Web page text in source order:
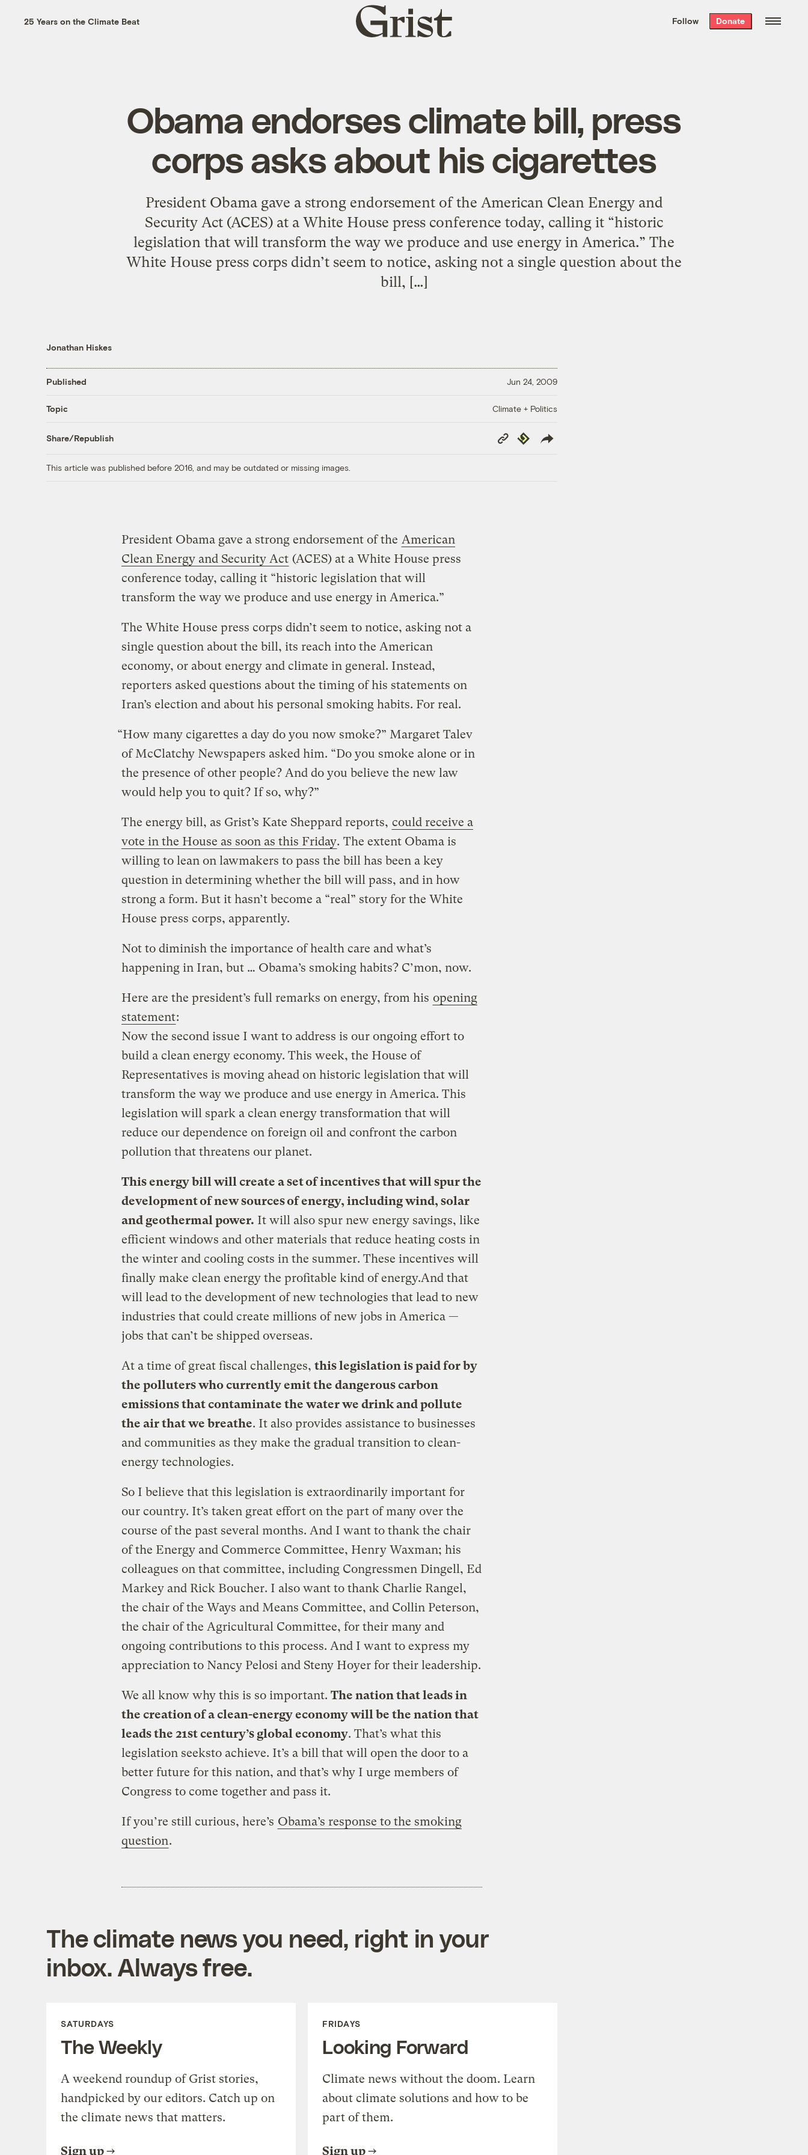
the week’s best
. Delivered free every
25 Years on the Climate Beat
Grist
home
Follow Donate
Obama endorses climate bill, press
corps asks about his cigarettes
President Obama gave a strong endorsement of the American Clean Energy and
Security Act (ACES) at a White House press conference today, calling it “historic
legislation that will transform the way we produce and use energy in America.” The
White House press corps didn’t seem to notice, asking not a single question about the
bill, […]
Jonathan Hiskes
Published Jun 24, 2009
Topic Climate + Politics
Share/Republish
Copy
Link
Republish
This article was published before 2016, and may be outdated or missing images.
President Obama gave a strong endorsement of the American
Clean Energy and Security Act (ACES) at a White House press
conference today, calling it “historic legislation that will
transform the way we produce and use energy in America.”
The White House press corps didn’t seem to notice, asking not a
single question about the bill, its reach into the American
economy, or about energy and climate in general. Instead,
reporters asked questions about the timing of his statements on
Iran’s election and about his personal smoking habits. For real.
“How many cigarettes a day do you now smoke?” Margaret Talev
of McClatchy Newspapers asked him. “Do you smoke alone or in
the presence of other people? And do you believe the new law
would help you to quit? If so, why?”
The energy bill, as Grist’s Kate Sheppard reports, could receive a
vote in the House as soon as this Friday. The extent Obama is
willing to lean on lawmakers to pass the bill has been a key
question in determining whether the bill will pass, and in how
strong a form. But it hasn’t become a “real” story for the White
House press corps, apparently.
Not to diminish the importance of health care and what’s
happening in Iran, but … Obama’s smoking habits? C’mon, now.
Here are the president’s full remarks on energy, from his opening
statement:
Now the second issue I want to address is our ongoing effort to
build a clean energy economy. This week, the House of
Representatives is moving ahead on historic legislation that will
transform the way we produce and use energy in America. This
legislation will spark a clean energy transformation that will
reduce our dependence on foreign oil and confront the carbon
pollution that threatens our planet.
This energy bill will create a set of incentives that will spurthe
development of new sources of energy, including wind, solar
and geothermal power. It will also spur new energy savings, like
efficient windows and other materials that reduce heating costs in
the winter and cooling costs in the summer. These incentives will
finally make clean energy the profitable kind of energy.And that
will lead to the development of new technologies that lead to new
industries that could create millions of new jobs in America —
jobs that can’t be shipped overseas.
At a time of great fiscal challenges, this legislation is paid for by
the polluters who currently emit the dangerous carbon
emissionsthat contaminate the water we drink and pollute
the air that we breathe. It also provides assistance to businesses
and communities as they make the gradual transition to clean-
energy technologies.
So I believe that this legislation is extraordinarily important for
our country. It’s taken great effort on the part of many over the
course of the past several months. And I want to thank the chair
of the Energy and Commerce Committee, Henry Waxman; his
colleagues on that committee, including Congressmen Dingell, Ed
Markey and Rick Boucher. I also want to thank Charlie Rangel,
the chair of the Ways and Means Committee, and Collin Peterson,
the chair of the Agricultural Committee, for their many and
ongoing contributions to this process. And I want to express my
appreciation to Nancy Pelosi and Steny Hoyer for their leadership.
We all know why this is so important. The nation that leads in
the creation of a clean-energy economy will be the nation that
leadsthe 21st century’s global economy. That’s what this
legislation seeksto achieve. It’s a bill that will open the door to a
better future for this nation, and that’s why I urge members of
Congress to come together and pass it.
If you’re still curious, here’s Obama’s response to the smoking
question.
The climate news you need, right in your
inbox. Always free.
SATURDAYS
The Weekly
A weekend roundup of Grist stories,
handpicked by our editors. Catch up on
the climate news that matters.
Sign up
FRIDAYS
Looking Forward
Climate news without the doom. Learn
about climate solutions and how to be
part of them.
Sign up